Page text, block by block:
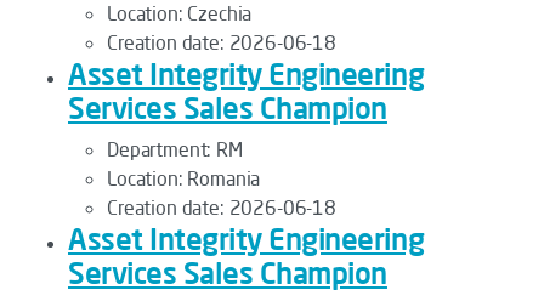
Location: Czechia
Creation date: 2026-06-18
Asset Integrity Engineering
Services Sales Champion
Department: RM
Location: Romania
Creation date: 2026-06-18
Asset Integrity Engineering
Services Sales Champion